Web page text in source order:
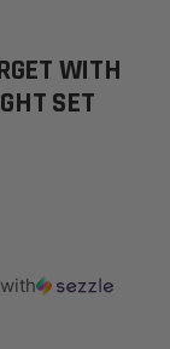
WITH
SET
with